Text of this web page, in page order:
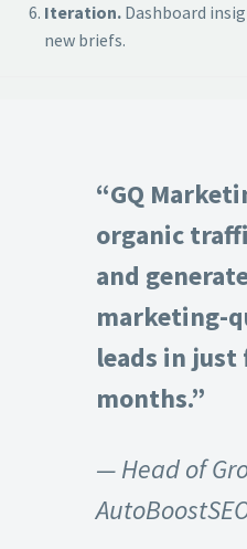
Iteration. Dashboard
new briefs.
“GQ
organic
and
marketing-
leads in just
months.”
— Head of